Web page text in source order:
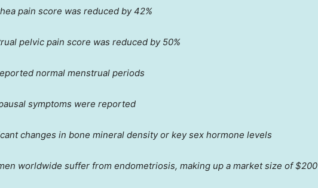
pain score was reduced by 42%
pelvic pain score was reduced by 50%
normal menstrual periods
symptoms were reported
changes in bone mineral density or key sex hormone levels
worldwide suffer from endometriosis, making up a market size of$200